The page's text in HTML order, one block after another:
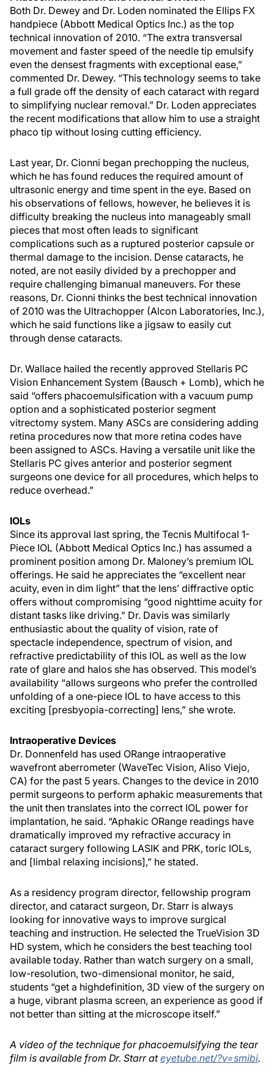
Both Dr. Dewey and Dr. Loden nominated the Ellips FX
handpiece (Abbott Medical Optics Inc.) as the top
technical innovation of 2010. “The extra transversal
movement and faster speed of the needle tip emulsify
even the densest fragments with exceptional ease,”
commented Dr. Dewey. “This technology seems to take
a full grade off the density of each cataract with regard
to simplifying nuclear removal.” Dr. Loden appreciates
the recent modifications that allow him to use a straight
phaco tip without losing cutting efficiency.
Last year, Dr. Cionni began prechopping the nucleus,
which he has found reduces the required amount of
ultrasonic energy and time spent in the eye. Based on
his observations of fellows, however, he believes it is
difficulty breaking the nucleus into manageably small
pieces that most often leads to significant
complications such as a ruptured posterior capsule or
thermal damage to the incision. Dense cataracts, he
noted, are not easily divided by a prechopper and
require challenging bimanual maneuvers. For these
reasons, Dr. Cionni thinks the best technical innovation
of 2010 was the Ultrachopper (Alcon Laboratories, Inc.),
which he said functions like a jigsaw to easily cut
through dense cataracts.
Dr. Wallace hailed the recently approved Stellaris PC
Vision Enhancement System (Bausch + Lomb), which he
said “offers phacoemulsification with a vacuum pump
option and a sophisticated posterior segment
vitrectomy system. Many ASCs are considering adding
retina procedures now that more retina codes have
been assigned to ASCs. Having a versatile unit like the
Stellaris PC gives anterior and posterior segment
surgeons one device for all procedures, which helps to
reduce overhead.”
IOLs
Since its approval last spring, the Tecnis Multifocal 1-
Piece IOL (Abbott Medical Optics Inc.) has assumed a
prominent position among Dr. Maloney’s premium IOL
offerings. He said he appreciates the “excellent near
acuity, even in dim light” that the lens’ diffractive optic
offers without compromising “good nighttime acuity for
distant tasks like driving.” Dr. Davis was similarly
enthusiastic about the quality of vision, rate of
spectacle independence, spectrum of vision, and
refractive predictability of this IOL as well as the low
rate of glare and halos she has observed. This model’s
availability “allows surgeons who prefer the controlled
unfolding of a one-piece IOL to have access to this
exciting [presbyopia-correcting] lens,” she wrote.
Intraoperative Devices
Dr. Donnenfeld has used ORange intraoperative
wavefront aberrometer (WaveTec Vision, Aliso Viejo,
CA) for the past 5 years. Changes to the device in 2010
permit surgeons to perform aphakic measurements that
the unit then translates into the correct IOL power for
implantation, he said. “Aphakic ORange readings have
dramatically improved my refractive accuracy in
cataract surgery following LASIK and PRK, toric IOLs,
and [limbal relaxing incisions],” he stated.
As a residency program director, fellowship program
director, and cataract surgeon, Dr. Starr is always
looking for innovative ways to improve surgical
teaching and instruction. He selected the TrueVision 3D
HD system, which he considers the best teaching tool
available today. Rather than watch surgery on a small,
low-resolution, two-dimensional monitor, he said,
students “get a highdefinition, 3D view of the surgery on
a huge, vibrant plasma screen, an experience as good if
not better than sitting at the microscope itself.”
A video of the technique for phacoemulsifying the tear
film is available from Dr. Starr ateyetube.net/?v=smibi.